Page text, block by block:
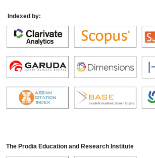
Indexed by:
The Prodia Education and Research Institute